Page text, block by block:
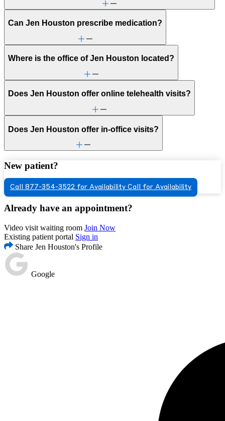
Can Jen Houston prescribe medication?
Where is the office of Jen Houston located?
Does Jen Houston offer online telehealth visits?
Does Jen Houston offer in-office visits?
New patient?
Call 877-354-3522 for Availability Call for Availability
Already have an appointment?
Video visit waiting room Join Now
Existing patient portal Sign in
Share Jen Houston's Profile
Google